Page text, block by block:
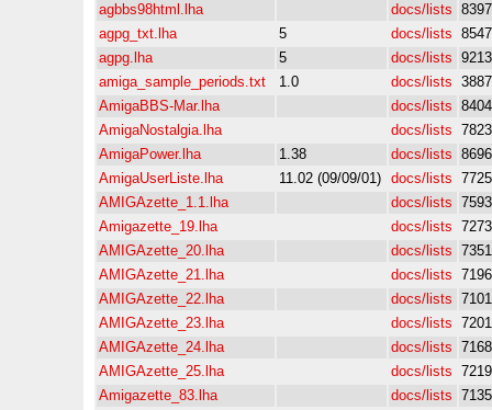
agbbs98html.lha
docs/lists 8397
agpg_txt.lha
5 docs/lists 8547
agpg.lha
5 docs/lists 9213
amiga_sample_periods.txt
1.0 docs/lists 3887
AmigaBBS-Mar.lha
docs/lists 8404
AmigaNostalgia.lha
docs/lists 7823
AmigaPower.lha
1.38 docs/lists 8696
AmigaUserListe.lha
11.02 (09/09/01) docs/lists 7725
AMIGAzette_1.1.lha
docs/lists 7593
Amigazette_19.lha
docs/lists 7273
AMIGAzette_20.lha
docs/lists 7351
AMIGAzette_21.lha
docs/lists 7196
AMIGAzette_22.lha
docs/lists 7101
AMIGAzette_23.lha
docs/lists 7201
AMIGAzette_24.lha
docs/lists 7168
AMIGAzette_25.lha
docs/lists 7219
Amigazette_83.lha
docs/lists 7135